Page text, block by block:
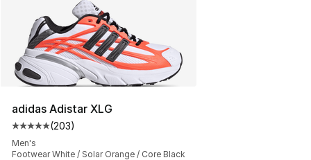
adidas Adistar XLG
Average customer rating - [5 out of 5 stars], 203
(203)
Men's
Footwear White / Solar Orange / Core Black